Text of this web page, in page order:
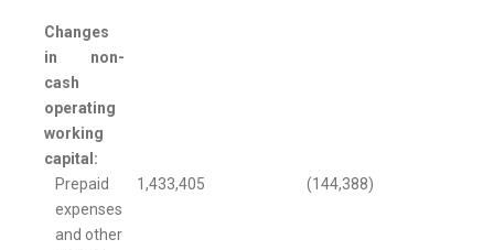
Changes
in non-
cash
operating
working
capital:
Prepaid
expenses
and other
1,433,405 (144,388)